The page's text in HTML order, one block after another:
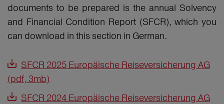
documents to be prepared is the annual Solvency
and Financial Condition Report (SFCR), which you
can download in this section in German.
SFCR 2025 Europäische Reiseversicherung AG
(pdf, 3mb)
SFCR 2024 Europäische Reiseversicherung AG